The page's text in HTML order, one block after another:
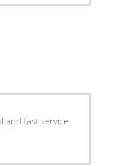
and fast service